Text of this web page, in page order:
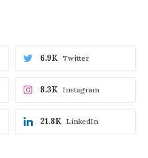
Twitter
6.9K
Instagram
8.3K
LinkedIn
21.8K